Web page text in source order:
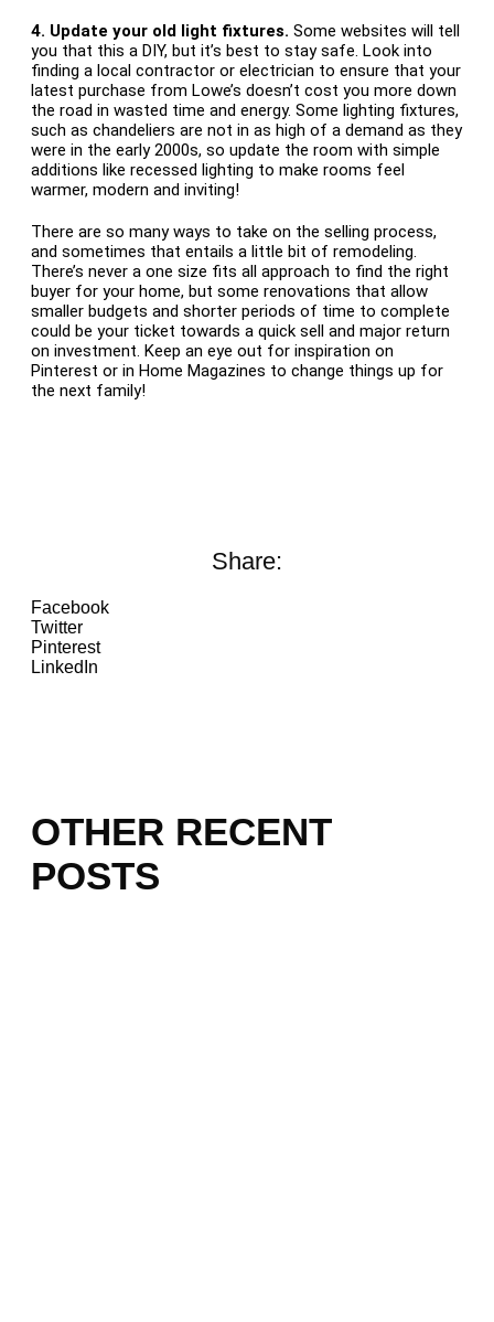
4. Update your old light fixtures. Some websites will tell
you that this a DIY, but it’s best to stay safe. Look into
finding a local contractor or electrician to ensure that your
latest purchase from Lowe’s doesn’t cost you more down
the road in wasted time and energy. Some lighting fixtures,
such as chandeliers are not in as high of a demand as they
were in the early 2000s, so update the room with simple
additions like recessed lighting to make rooms feel
warmer, modern and inviting!
There are so many ways to take on the selling process,
and sometimes that entails a little bit of remodeling.
There’s never a one size fits all approach to find the right
buyer for your home, but some renovations that allow
smaller budgets and shorter periods of time to complete
could be your ticket towards a quick sell and major return
on investment. Keep an eye out for inspiration on
Pinterest or in Home Magazines to change things up for
the next family!
Share:
Facebook
Twitter
Pinterest
LinkedIn
OTHER RECENT
POSTS